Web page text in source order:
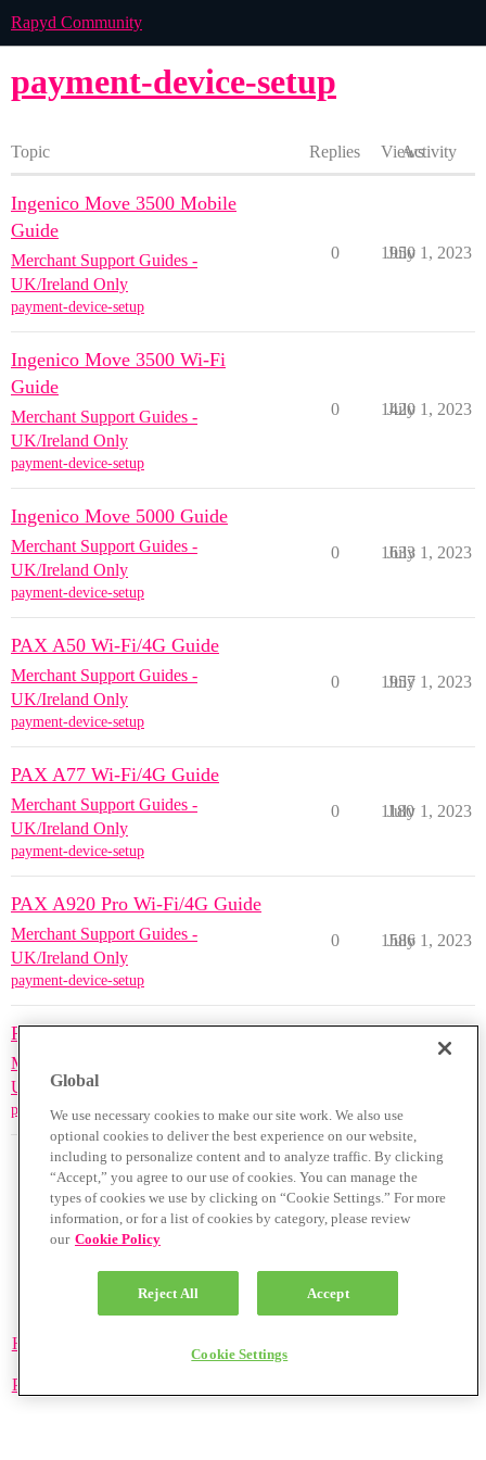
Rapyd Community
payment-device-setup
Topic Replies ViewsActivity
Ingenico Move 3500 Mobile
Guide
Merchant Support Guides -
UK/Ireland Only
payment-device-setup
0 1950
July 1, 2023
Ingenico Move 3500 Wi-Fi
Guide
Merchant Support Guides -
UK/Ireland Only
payment-device-setup
0 1420
July 1, 2023
Ingenico Move 5000 Guide
Merchant Support Guides -
UK/Ireland Only
payment-device-setup
0 1633
July 1, 2023
PAX A50 Wi-Fi/4G Guide
Merchant Support Guides -
UK/Ireland Only
payment-device-setup
0 1957
July 1, 2023
PAX A77 Wi-Fi/4G Guide
Merchant Support Guides -
UK/Ireland Only
payment-device-setup
0 1180
July 1, 2023
PAX A920 Pro Wi-Fi/4G Guide
Merchant Support Guides -
UK/Ireland Only
payment-device-setup
0 1586
July 1, 2023
PAX A920 Wi-Fi/4G Guide
Merchant Support Guides -
UK/Ireland Only
payment-device-setup
Home
Privacy Policy
Global
We use necessary cookies to make our site work. We also use
optional cookies to deliver the best experience on our website,
including to personalize content and to analyze traffic. By clicking
“Accept,” you agree to our use of cookies. You can manage the
types of cookies we use by clicking on “Cookie Settings.” For more
information, or for a list of cookies by category, please review
our Cookie Policy
Reject All Accept
Cookie Settings